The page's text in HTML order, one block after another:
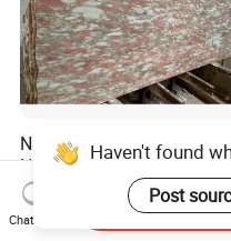
Natural Stone Pink Marble,
Norvegian Breche Marble
Slab
US$20.00-50.00
Haven't found
Post
Chat Now